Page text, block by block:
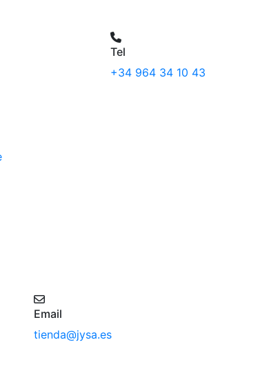
Tel
+34 964 34 10 43
Email
tienda@jysa.es